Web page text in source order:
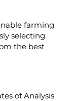
farming
selecting
the best
of Analysis